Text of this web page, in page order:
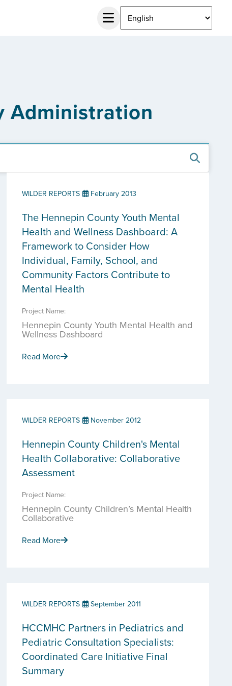
Administration
WILDER REPORTS February 2013
The Hennepin County Youth Mental
Health and Wellness Dashboard: A
Framework to Consider How
Individual, Family, School, and
Community Factors Contribute to
Mental Health
Project Name:
Hennepin County Youth Mental Health and
Wellness Dashboard
Read More
WILDER REPORTS November 2012
Hennepin County Children's Mental
Health Collaborative: Collaborative
Assessment
Project Name:
Hennepin County Children’s Mental Health
Collaborative
Read More
WILDER REPORTS September 2011
HCCMHC Partners in Pediatrics and
Pediatric Consultation Specialists:
Coordinated Care Initiative Final
Summary